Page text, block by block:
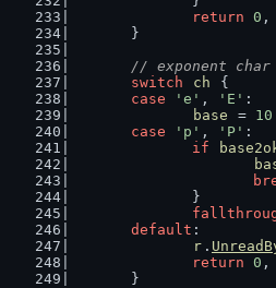
return 0 ,
	}
// exponent char
switch
ch
{
case
'e' , 'E' :
base
= 10
case
'p' , 'P' :
if
		}
default :
r .
return 0 ,
	}